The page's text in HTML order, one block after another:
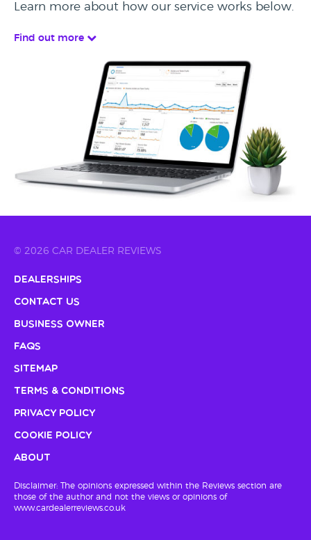
Learn more about how our service works below.
Find out more
© 2026 CAR DEALER REVIEWS
Dealerships
Contact Us
Business Owner
FAQs
Sitemap
Terms & Conditions
Privacy Policy
Cookie Policy
About
Disclaimer: The opinions expressed within the Reviews section are
those of the author and not the views or opinions of
www.cardealerreviews.co.uk